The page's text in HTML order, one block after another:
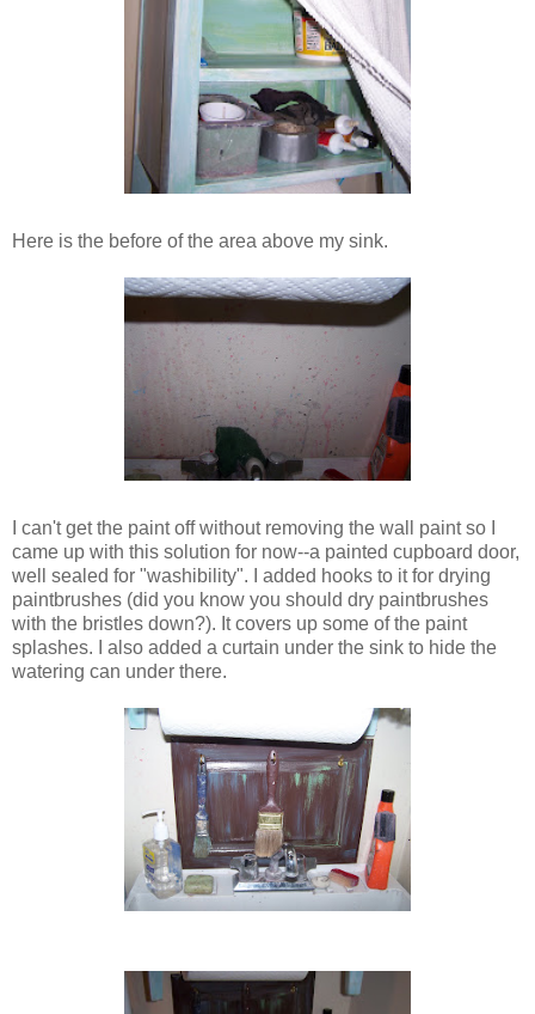
Here is the before of the area above my sink.
I can't get the paint off without removing the wall paint so I
came up with this solution for now--a painted cupboard door,
well sealed for "washibility". I added hooks to it for drying
paintbrushes (did you know you should dry paintbrushes
with the bristles down?). It covers up some of the paint
splashes. I also added a curtain under the sink to hide the
watering can under there.